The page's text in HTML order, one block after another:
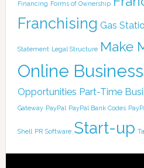
Financing Forms of Ownership
Franchising Gas
Statement Legal Structure Make
Online Business
Opportunities Part-Time
Gateway PayPal PayPal Bank Codes
Shell PR Software Start-up